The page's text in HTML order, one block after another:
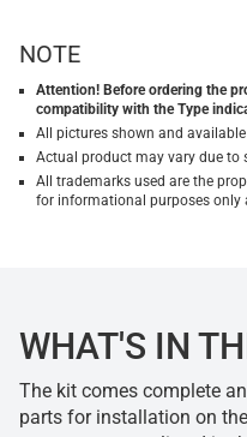
NOTE
Attention! Before ordering the
compatibility with the Type
All pictures shown and
Actual product may vary due to
All trademarks used are the
for informational purposes only
WHAT'S IN
The kit comes complete
parts for installation on